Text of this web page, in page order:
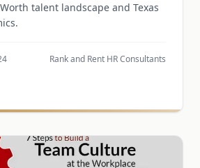
talent landscape and Texas
Rank and Rent HR Consultants